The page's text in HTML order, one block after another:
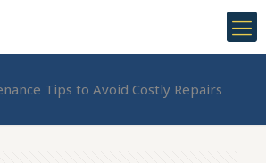
Tips to Avoid Costly Repairs